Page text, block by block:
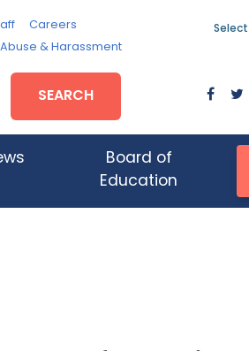
Careers
& Harassment
SEARCH
Board of
Education